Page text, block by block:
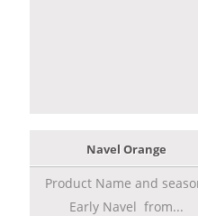
Navel Orange
Product Name and
Early Navel from...